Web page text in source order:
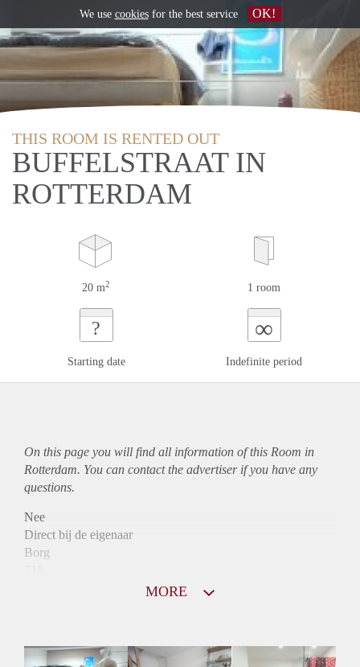
THIS ROOM IS RENTED OUT
BUFFELSTRAAT IN
ROTTERDAM
20 m2 1 room
?
Starting date
∞
Indefinite period
On this page you will find all information of this Room in
Rotterdam. You can contact the advertiser if you have any
questions.
Nee
Direct bij de eigenaar
Borg
Inkomen eis
MORE
We use cookiesfor the best service OK!